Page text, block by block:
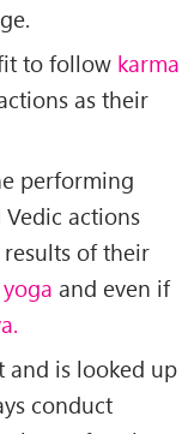
to follow karma
as their
performing
actions
of their
and even if
and is looked up
conduct